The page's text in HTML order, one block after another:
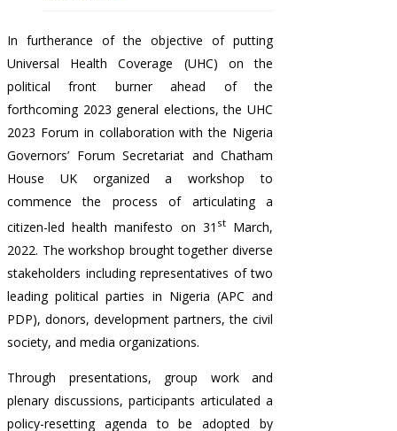
In furtherance of the objective of putting
Universal Health Coverage (UHC) on the
political front burner ahead of the
forthcoming 2023 general elections, the UHC
2023 Forum in collaboration with the Nigeria
Governors’ Forum Secretariat and Chatham
House UK organized a workshop to
commence the process of articulating a
citizen-led health manifesto on 31 stMarch,
2022. The workshop brought together diverse
stakeholders including representatives of two
leading political parties in Nigeria (APC and
PDP), donors, development partners, the civil
society, and media organizations.
Through presentations, group work and
plenary discussions, participants articulated a
policy-resetting agenda to be adopted by